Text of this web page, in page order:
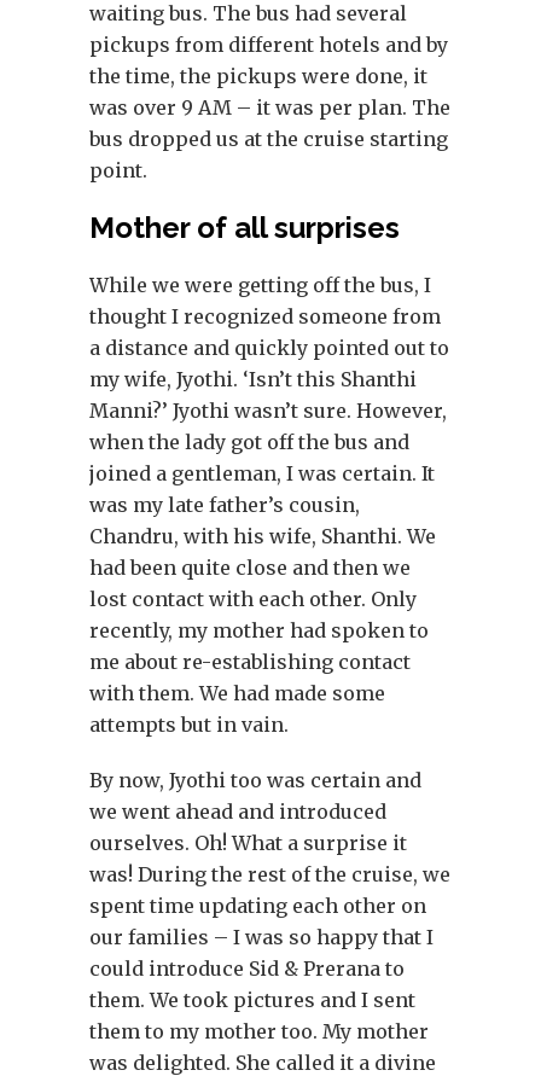
waiting bus. The bus had several
pickups from different hotels and by
the time, the pickups were done, it
was over 9 AM – it was per plan. The
bus dropped us at the cruise starting
point.
Mother of all surprises
While we were getting off the bus, I
thought I recognized someone from
a distance and quickly pointed out to
my wife, Jyothi. ‘Isn’t this Shanthi
Manni?’ Jyothi wasn’t sure. However,
when the lady got off the bus and
joined a gentleman, I was certain. It
was my late father’s cousin,
Chandru, with his wife, Shanthi. We
had been quite close and then we
lost contact with each other. Only
recently, my mother had spoken to
me about re-establishing contact
with them. We had made some
attempts but in vain.
By now, Jyothi too was certain and
we went ahead and introduced
ourselves. Oh! What a surprise it
was! During the rest of the cruise, we
spent time updating each other on
our families – I was so happy that I
could introduce Sid & Prerana to
them. We took pictures and I sent
them to my mother too. My mother
was delighted. She called it a divine